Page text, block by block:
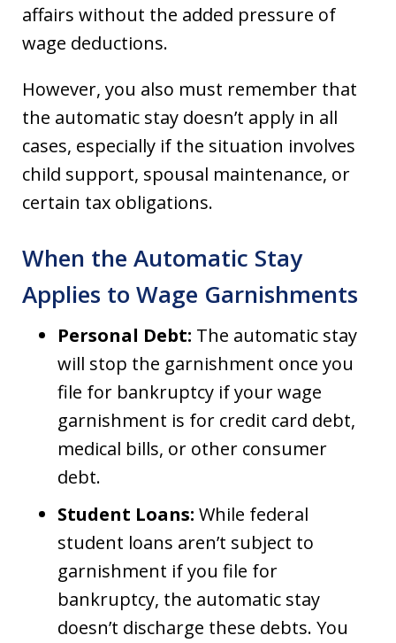
affairs without the added pressure of
wage deductions.
However, you also must remember that
the automatic stay doesn’t apply in all
cases, especially if the situation involves
child support, spousal maintenance, or
certain tax obligations.
When the Automatic Stay
Applies to Wage Garnishments
Personal Debt: The automatic stay
will stop the garnishment once you
file for bankruptcy if your wage
garnishment is for credit card debt,
medical bills, or other consumer
debt.
Student Loans: While federal
student loans aren’t subject to
garnishment if you file for
bankruptcy, the automatic stay
doesn’t discharge these debts. You